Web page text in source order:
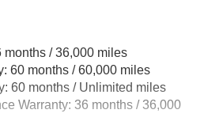
Absorbers
Speed-Sensing Steering
months / 36,000 miles
60 months / 60,000 miles
60 months / Unlimited miles
Warranty: 36 months / 36,000